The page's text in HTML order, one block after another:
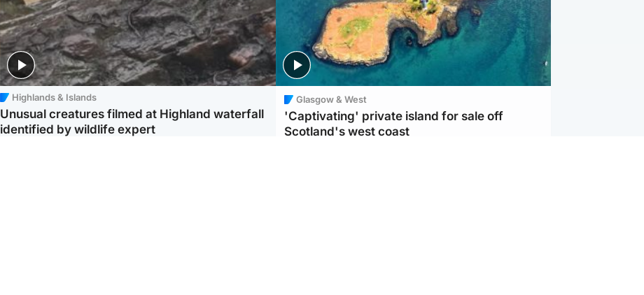
Highlands & Islands
Unusual creatures filmed at Highland waterfall
identified by wildlife expert
Glasgow & West
'Captivating' private island for sale off
Scotland's west coast